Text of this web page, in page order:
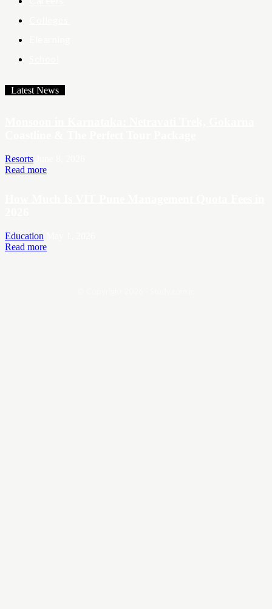
Latest News
Resorts
Read more
Education
Read more